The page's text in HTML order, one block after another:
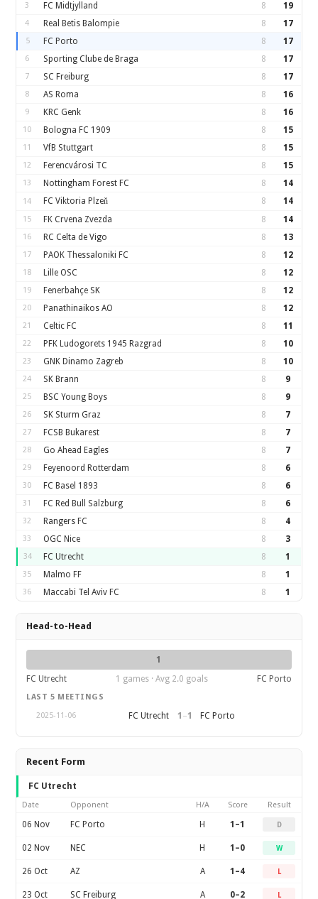
3 FC Midtjylland 8 19
4 Real Betis Balompie 8 17
5 FC Porto 8 17
6 Sporting Clube de Braga 8 17
7 SC Freiburg 8 17
8 AS Roma 8 16
9 KRC Genk 8 16
10 Bologna FC 1909 8 15
11 VfB Stuttgart 8 15
12 Ferencvárosi TC 8 15
13 Nottingham Forest FC 8 14
14 FC Viktoria Plzeň 8 14
15 FK Crvena Zvezda 8 14
16 RC Celta de Vigo 8 13
17 PAOK Thessaloniki FC 8 12
18 Lille OSC 8 12
19 Fenerbahçe SK 8 12
20 Panathinaikos AO 8 12
21 Celtic FC 8 11
22 PFK Ludogorets 1945 Razgrad 8 10
23 GNK Dinamo Zagreb 8 10
24 SK Brann 8 9
25 BSC Young Boys 8 9
26 SK Sturm Graz 8 7
27 FCSB Bukarest 8 7
28 Go Ahead Eagles 8 7
29 Feyenoord Rotterdam 8 6
30 FC Basel 1893 8 6
31 FC Red Bull Salzburg 8 6
32 Rangers FC 8 4
33 OGC Nice 8 3
34 FC Utrecht 8 1
35 Malmo FF 8 1
36 Maccabi Tel Aviv FC 8 1
Head-to-Head
1
FC Utrecht
1 games · Avg 2.0 goals FC Porto
LAST 5 MEETINGS
2025-11-06
FC Utrecht 1 –1 FC Porto
Recent Form
FC Utrecht
Date Opponent H/A Score Result
06 Nov FC Porto H 1–1 D
02 Nov NEC H 1–0 W
26 Oct AZ A 1–4 L
23 Oct SC Freiburg A 0–2 L